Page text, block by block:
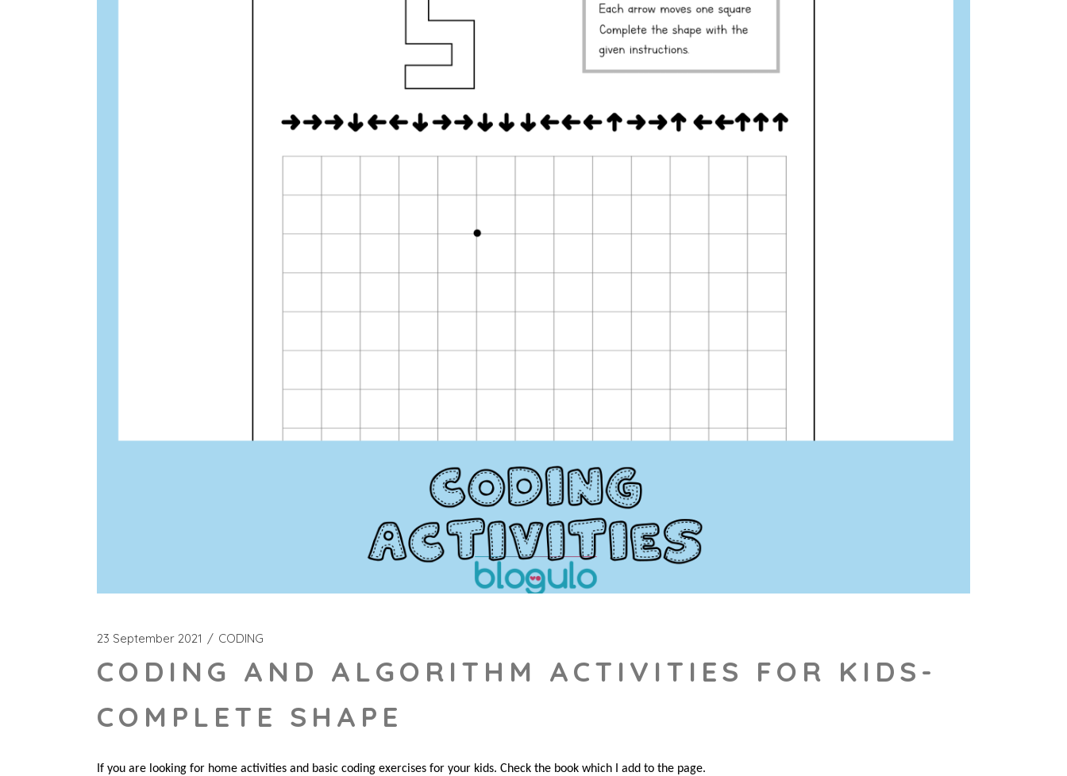
23 September 2021 CODING
CODING AND ALGORITHM ACTIVITIES FOR KIDS-
COMPLETE SHAPE
If you are looking for home activities and basic coding exercises for your kids. Check the book which I add to the page.